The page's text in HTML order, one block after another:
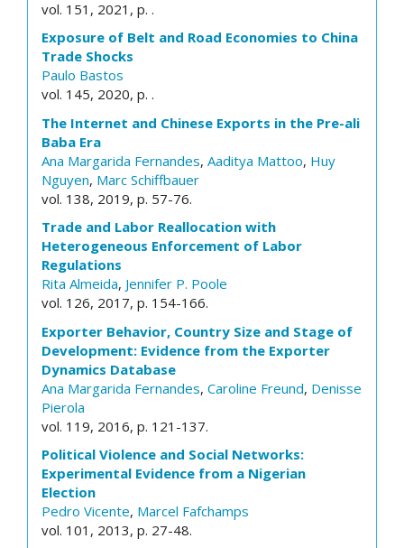
vol. 151, 2021, p. .
Exposure of Belt and Road Economies to China
Trade Shocks
Paulo Bastos
vol. 145, 2020, p. .
The Internet and Chinese Exports in the Pre-ali
Baba Era
Ana Margarida Fernandes, Aaditya Mattoo, Huy
Nguyen, Marc Schiffbauer
vol. 138, 2019, p. 57-76.
Trade and Labor Reallocation with
Heterogeneous Enforcement of Labor
Regulations
Rita Almeida, Jennifer P. Poole
vol. 126, 2017, p. 154-166.
Exporter Behavior, Country Size and Stage of
Development: Evidence from the Exporter
Dynamics Database
Ana Margarida Fernandes, Caroline Freund, Denisse
Pierola
vol. 119, 2016, p. 121-137.
Political Violence and Social Networks:
Experimental Evidence from a Nigerian
Election
Pedro Vicente, Marcel Fafchamps
vol. 101, 2013, p. 27-48.